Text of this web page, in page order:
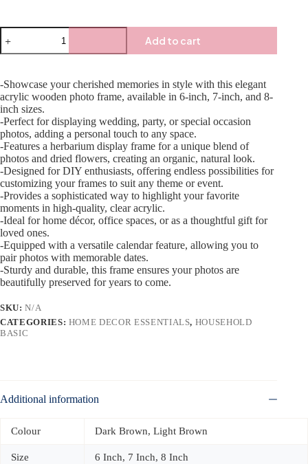
Add to cart
-Showcase your cherished memories in style with this elegant
acrylic wooden photo frame, available in 6-inch, 7-inch, and 8-
inch sizes.
-Perfect for displaying wedding, party, or special occasion
photos, adding a personal touch to any space.
-Features a herbarium display frame for a unique blend of
photos and dried flowers, creating an organic, natural look.
-Designed for DIY enthusiasts, offering endless possibilities for
customizing your frames to suit any theme or event.
-Provides a sophisticated way to highlight your favorite
moments in high-quality, clear acrylic.
-Ideal for home décor, office spaces, or as a thoughtful gift for
loved ones.
-Equipped with a versatile calendar feature, allowing you to
pair photos with memorable dates.
-Sturdy and durable, this frame ensures your photos are
beautifully preserved for years to come.
SKU:N/A
CATEGORIES: HOME DECOR ESSENTIALS, HOUSEHOLD
BASIC
Additional information
Colour Dark Brown, Light Brown
Size 6 Inch, 7 Inch, 8 Inch